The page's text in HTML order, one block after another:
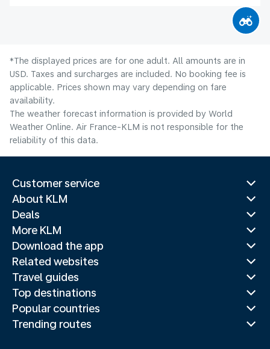
*The displayed prices are for one adult. All amounts are in
USD. Taxes and surcharges are included. No booking fee is
applicable. Prices shown may vary depending on fare
availability.
The weather forecast information is provided by World
Weather Online. Air France-KLM is not responsible for the
reliability of this data.
Customer service
About KLM
Deals
More KLM
Download the app
Related websites
Travel guides
Top destinations
Popular countries
Trending routes